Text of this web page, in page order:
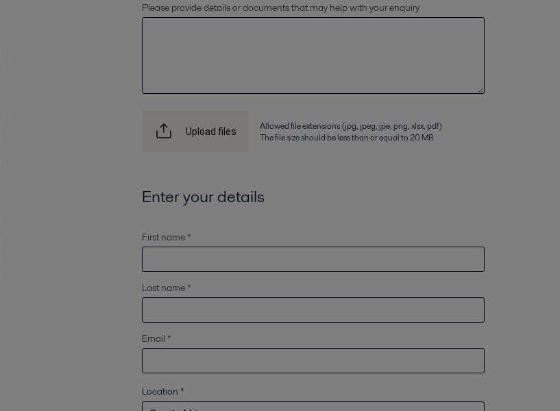
Please provide details or documents that may help with your enquiry
Upload files
Allowed file extensions (jpg, jpeg, jpe, png, xlsx, pdf)
The file size should be less than or equal to 20 MB
Enter your details
First name *
Last name *
Email *
Location *